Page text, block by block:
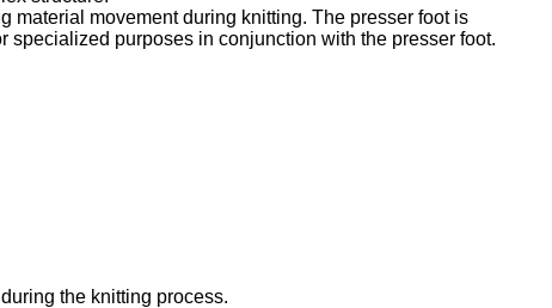
material movement during knitting. The presser foot is
purposes in conjunction with the presser foot.
the knitting process.